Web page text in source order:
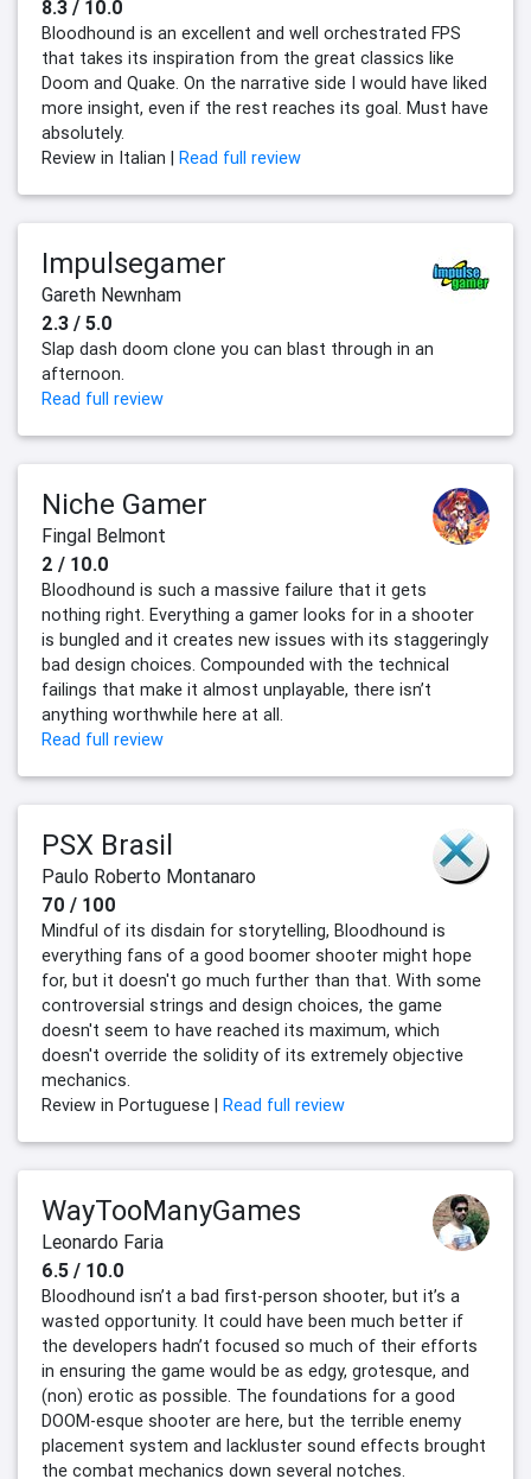
8.3 / 10.0
Bloodhound is an excellent and well orchestrated FPS
that takes its inspiration from the great classics like
Doom and Quake. On the narrative side I would have liked
more insight, even if the rest reaches its goal. Must have
absolutely.
Review in Italian |
Read full review
Impulsegamer
Gareth Newnham
2.3 / 5.0
Slap dash doom clone you can blast through in an
afternoon.
Read full review
Niche Gamer
Fingal Belmont
2 / 10.0
Bloodhound is such a massive failure that it gets
nothing right. Everything a gamer looks for in a shooter
is bungled and it creates new issues with its staggeringly
bad design choices. Compounded with the technical
failings that make it almost unplayable, there isn’t
anything worthwhile here at all.
Read full review
PSX Brasil
Paulo Roberto Montanaro
70 / 100
Mindful of its disdain for storytelling, Bloodhound is
everything fans of a good boomer shooter might hope
for, but it doesn't go much further than that. With some
controversial strings and design choices, the game
doesn't seem to have reached its maximum, which
doesn't override the solidity of its extremely objective
mechanics.
Review in Portuguese |
Read full review
WayTooManyGames
Leonardo Faria
6.5 / 10.0
Bloodhound isn’t a bad first-person shooter, but it’s a
wasted opportunity. It could have been much better if
the developers hadn’t focused so much of their efforts
in ensuring the game would be as edgy, grotesque, and
(non) erotic as possible. The foundations for a good
DOOM-esque shooter are here, but the terrible enemy
placement system and lackluster sound effects brought
the combat mechanics down several notches.